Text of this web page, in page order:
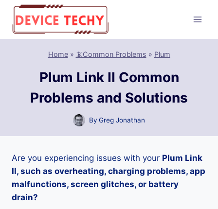
Skip
content
Home» 📵Common Problems » Plum
Plum Link II Common
Problems and Solutions
By Greg Jonathan
Are you experiencing issues with your Plum Link
II, such as overheating, charging problems, app
malfunctions, screen glitches, or battery
drain?